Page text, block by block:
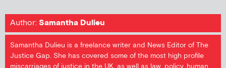
Author:Samantha Dulieu
Samantha Dulieu is a freelance writer and News Editor of The
Justice Gap. She has covered some of the most high profile